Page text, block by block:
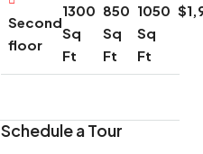
Second
floor
1300
Sq
Ft
850
Sq
Ft
1050
Sq
Ft
Schedule a Tour